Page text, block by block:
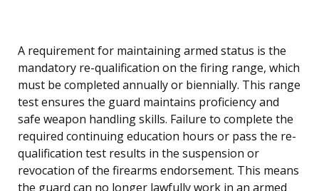
A requirement for maintaining armed status is the
mandatory re-qualification on the firing range, which
must be completed annually or biennially. This range
test ensures the guard maintains proficiency and
safe weapon handling skills. Failure to complete the
required continuing education hours or pass the re-
qualification test results in the suspension or
revocation of the firearms endorsement. This means
the guard can no longer lawfully work in an armed